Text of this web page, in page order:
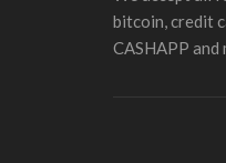
bitcoin, credit
CASHAPP and